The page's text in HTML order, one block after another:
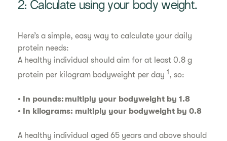
2: Calculate using your body weight.
Here’s a simple, easy way to calculate your daily
protein needs:
A healthy individual should aim for at least 0.8 g
protein per kilogram bodyweight per day 1 , so:
• In pounds: multiply your bodyweight by 1.8
• In kilograms: multiply your bodyweight by 0.8
A healthy individual aged 65 years and above should